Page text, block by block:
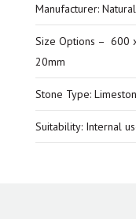
Manufacturer: Natural
Size Options – 600
20mm
Stone Type:
Suitability: Internal